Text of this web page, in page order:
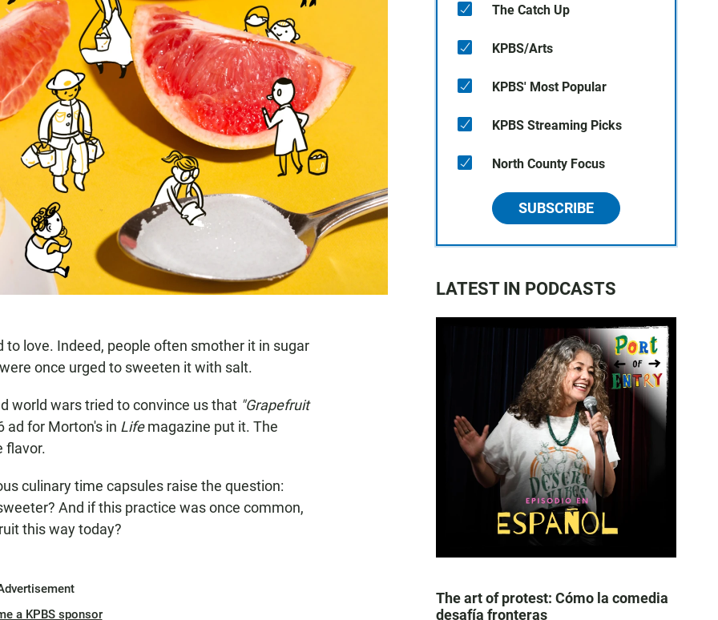
love. Indeed, people often smother it in sugar
once urged to sweeten it with salt.
world wars tried to convince us that "Grapefruit
ad for Morton's in Lifemagazine put it. The
flavor.
culinary time capsules raise the question:
And if this practice was once common,
this way today?
a KPBS sponsor
The Catch Up
KPBS/Arts
KPBS' Most Popular
KPBS Streaming Picks
North County Focus
SUBSCRIBE
LATEST IN PODCASTS
The art of protest: Cómo la comedia
desafía fronteras